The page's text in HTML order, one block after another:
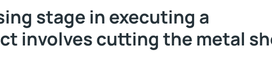
stage in executing a
involves cutting the metal